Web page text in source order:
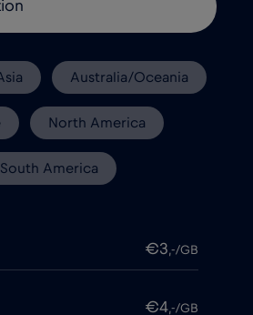
Australia/Oceania
North America
South America
€3,-/GB
€4,-/GB